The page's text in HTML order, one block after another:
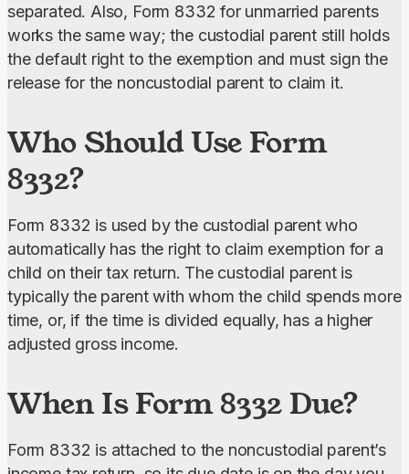
separated. Also, Form 8332 for unmarried parents
works the same way; the custodial parent still holds
the default right to the exemption and must sign the
release for the noncustodial parent to claim it.
Who Should Use Form
8332?
Form 8332 is used by the custodial parent who
automatically has the right to claim exemption for a
child on their tax return. The custodial parent is
typically the parent with whom the child spends more
time, or, if the time is divided equally, has a higher
adjusted gross income.
When Is Form 8332 Due?
Form 8332 is attached to the noncustodial parent’s